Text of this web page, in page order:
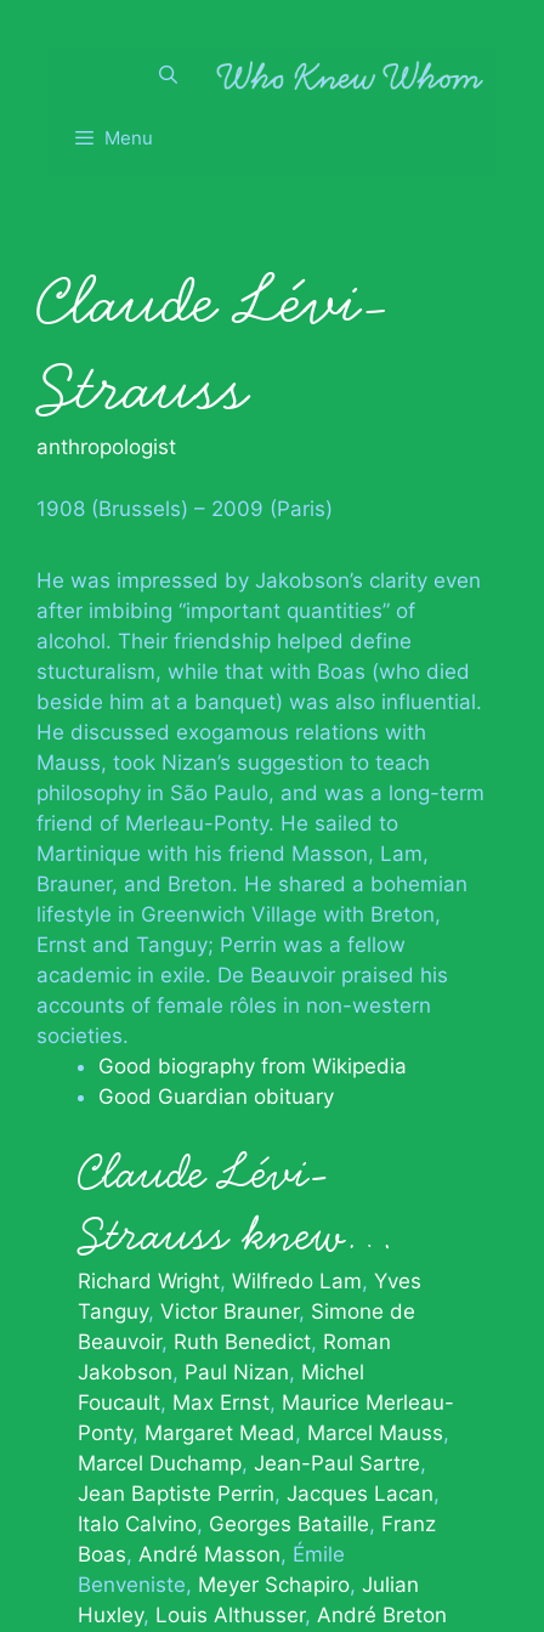
Menu
Claude Lévi-
Strauss
anthropologist
1908 (Brussels) – 2009 (Paris)
He was impressed by Jakobson’s clarity even
after imbibing “important quantities” of
alcohol. Their friendship helped define
stucturalism, while that with Boas (who died
beside him at a banquet) was also influential.
He discussed exogamous relations with
Mauss, took Nizan’s suggestion to teach
philosophy in São Paulo, and was a long-term
friend of Merleau-Ponty. He sailed to
Martinique with his friend Masson, Lam,
Brauner, and Breton. He shared a bohemian
lifestyle in Greenwich Village with Breton,
Ernst and Tanguy; Perrin was a fellow
academic in exile. De Beauvoir praised his
accounts of female rôles in non-western
societies.
Good biography from Wikipedia
Good Guardian obituary
Claude Lévi-
Strauss knew…
Richard Wright Wilfredo Lam Yves
Tanguy Victor Brauner Simone de
Beauvoir Ruth Benedict Roman
Jakobson Paul Nizan Michel
Foucault Max Ernst Maurice Merleau-
Ponty Margaret Mead
Marcel Mauss
Marcel Duchamp Jean-Paul Sartre
Jean Baptiste Perrin Jacques Lacan
Italo Calvino Georges Bataille Franz
Boas André Masson Émile
Benveniste Meyer Schapiro Julian
Huxley Louis Althusser André Breton